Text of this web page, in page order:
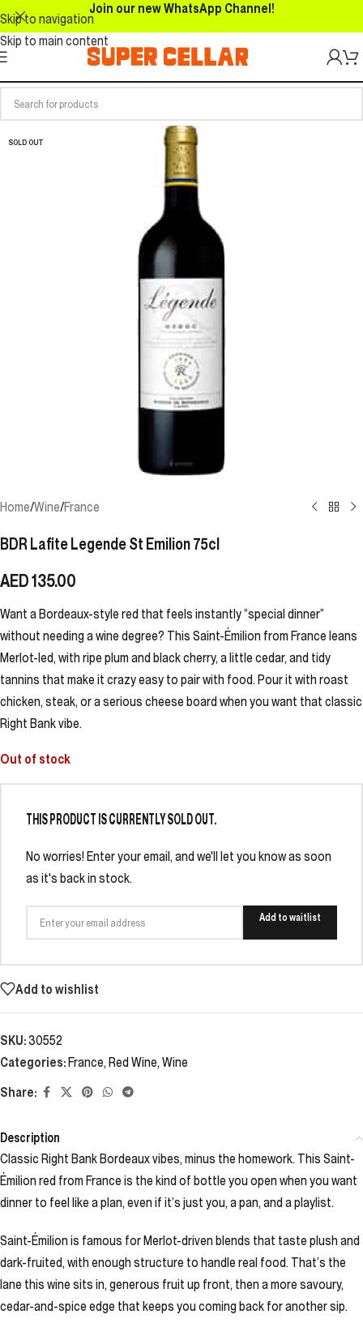
Skip to navigation
Skip to main content
Join our new WhatsApp Channel!
SOLD OUT
Home/Wine/France
BDR Lafite Legende St Emilion 75cl
AED135.00
Want a Bordeaux-style red that feels instantly “special dinner”
without needing a wine degree? This Saint-Émilion from France leans
Merlot-led, with ripe plum and black cherry, a little cedar, and tidy
tannins that make it crazy easy to pair with food. Pour it with roast
chicken, steak, or a serious cheese board when you want that classic
Right Bank vibe.
Out of stock
THIS PRODUCT IS CURRENTLY SOLD OUT.
No worries! Enter your email, and we'll let you know as soon
as it's back in stock.
Add to waitlist
Add to wishlist
SKU:30552
Categories:France, Red Wine, Wine
Share:
Description
Classic Right Bank Bordeaux vibes, minus the homework. This Saint-
Émilion red from France is the kind of bottle you open when you want
dinner to feel like a plan, even if it’s just you, a pan, and a playlist.
Saint-Émilion is famous for Merlot-driven blends that taste plush and
dark-fruited, with enough structure to handle real food. That’s the
lane this wine sits in, generous fruit up front, then a more savoury,
cedar-and-spice edge that keeps you coming back for another sip.